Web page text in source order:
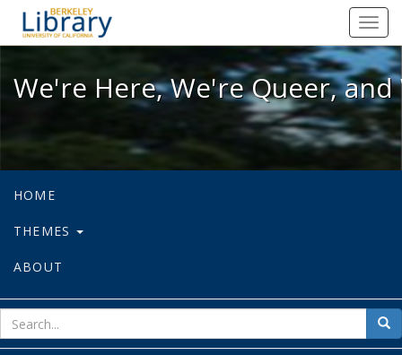
We're Here, We're Queer, and
We're Here, We're Queer,
HOME
THEMES
ABOUT
for